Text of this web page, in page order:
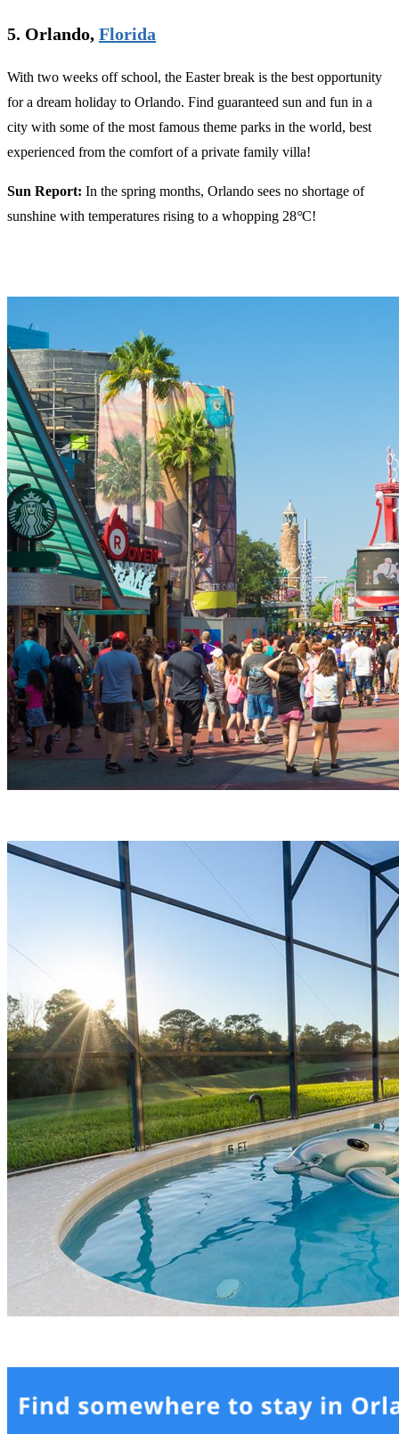
5. Orlando, Florida
With two weeks off school, the Easter break is the best opportunity
for a dream holiday to Orlando. Find guaranteed sun and fun in a
city with some of the most famous theme parks in the world, best
experienced from the comfort of a private family villa!
Sun Report: In the spring months, Orlando sees no shortage of
sunshine with temperatures rising to a whopping 28°C!